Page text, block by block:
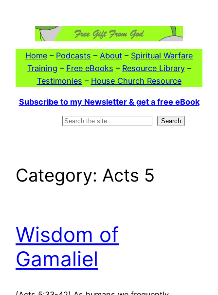
Home – Podcasts – About – Spiritual Warfare
Training – Free eBooks – Resource Library–
Testimonies – House Church Resource
Subscribe to my Newsletter & get a free eBook
Search
Category: Acts 5
Wisdom of
Gamaliel